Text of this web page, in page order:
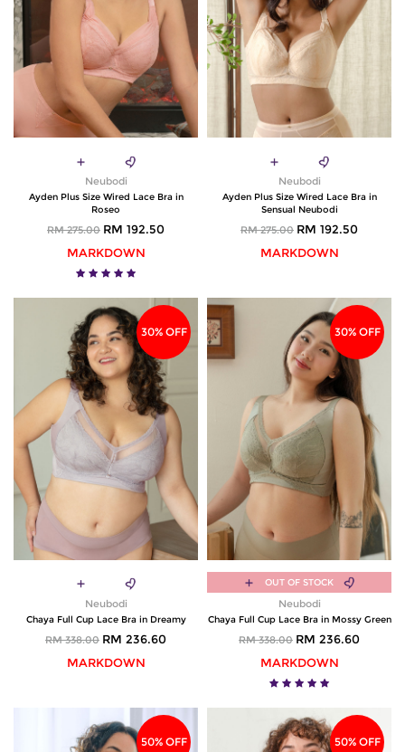
Neubodi
Ayden Plus Size Wired Lace Bra in
Roseo
RM 275.00 RM 192.50
MARKDOWN
Neubodi
Ayden Plus Size Wired Lace Bra in
Sensual Neubodi
RM 275.00 RM 192.50
MARKDOWN
30% OFF
Neubodi
Chaya Full Cup Lace Bra in Dreamy
RM 338.00 RM 236.60
MARKDOWN
30% OFF
OUT OF STOCK
Neubodi
Chaya Full Cup Lace Bra in Mossy Green
RM 338.00 RM 236.60
MARKDOWN
50% OFF 50% OFF